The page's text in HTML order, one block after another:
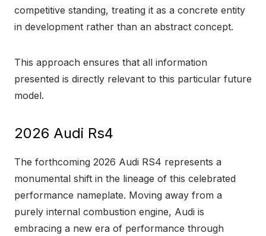
competitive standing, treating it as a concrete entity
in development rather than an abstract concept.
This approach ensures that all information
presented is directly relevant to this particular future
model.
2026 Audi Rs4
The forthcoming 2026 Audi RS4 represents a
monumental shift in the lineage of this celebrated
performance nameplate. Moving away from a
purely internal combustion engine, Audi is
embracing a new era of performance through